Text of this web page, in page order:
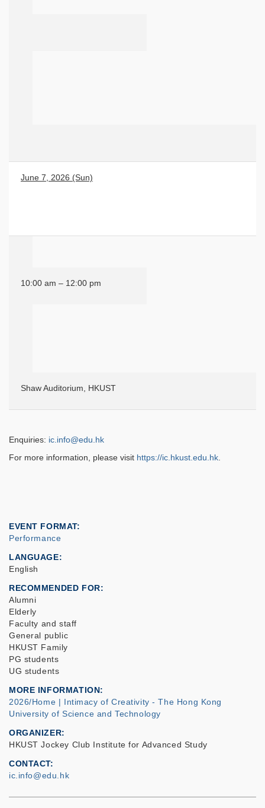
June 7, 2026 (Sun)
10:00 am – 12:00 pm
Shaw Auditorium, HKUST
Enquiries: ic.info@edu.hk
For more information, please visit https://ic.hkust.edu.hk.
EVENT FORMAT
Performance
LANGUAGE
English
RECOMMENDED FOR
Alumni
Elderly
Faculty and staff
General public
HKUST Family
PG students
UG students
MORE INFORMATION
2026/Home | Intimacy of Creativity - The Hong Kong
University of Science and Technology
ORGANIZER
HKUST Jockey Club Institute for Advanced Study
CONTACT
ic.info@edu.hk